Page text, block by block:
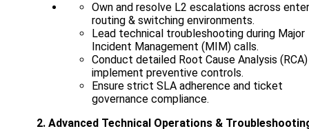
Own and resolve L2 escalations across
routing & switching environments.
Lead technical troubleshooting during Major
Incident Management (MIM) calls.
Conduct detailed Root Cause Analysis
implement preventive controls.
Ensure strict SLA adherence and ticket
governance compliance.
2. Advanced Technical Operations &